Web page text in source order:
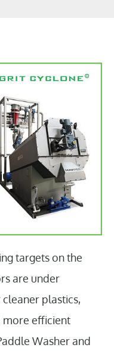
targets on the
are under
plastics,
more efficient
Washer and